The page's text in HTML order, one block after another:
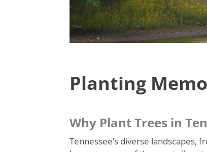
Planting
Why Plant Trees in
Tennessee’s diverse